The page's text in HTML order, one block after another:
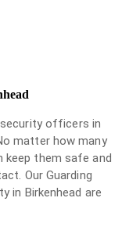
officers in
matter how many
keep them safe and
Our Guarding
in Birkenhead are